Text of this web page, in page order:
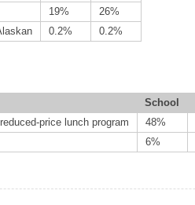
19%
26%
0.2% 0.2%
School
price lunch program
48%
6%